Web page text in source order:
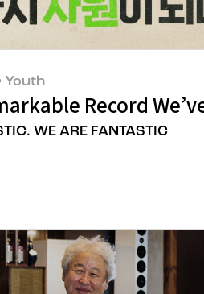
Youth
Record
WE ARE FANTASTIC